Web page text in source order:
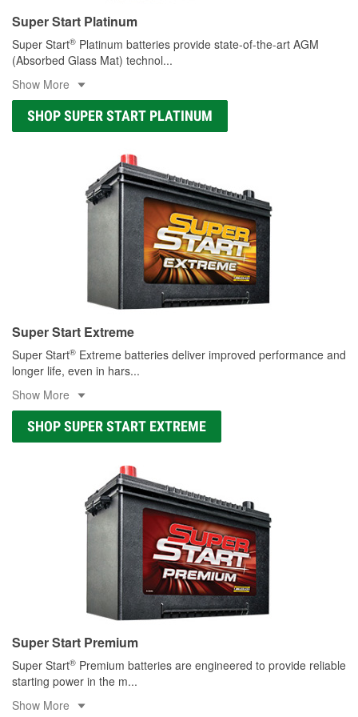
Super Start Platinum
Super Start® Platinum batteries provide state-of-the-art AGM
(Absorbed Glass Mat) technol...
Show More
SHOP SUPER START PLATINUM
Super Start Extreme
Super Start® Extreme batteries deliver improved performance and
longer life, even in hars...
Show More
SHOP SUPER START EXTREME
Super Start Premium
Super Start® Premium batteries are engineered to provide reliable
starting power in the m...
Show More